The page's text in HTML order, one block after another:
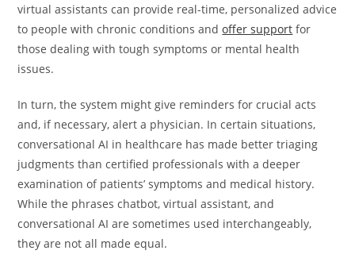
virtual assistants can provide real-time, personalized advice
to people with chronic conditions andoffer support for
those dealing with tough symptoms or mental health
issues.
In turn, the system might give reminders for crucial acts
and, if necessary, alert a physician. In certain situations,
conversational AI in healthcare has made better triaging
judgments than certified professionals with a deeper
examination of patients’ symptoms and medical history.
While the phrases chatbot, virtual assistant, and
conversational AI are sometimes used interchangeably,
they are not all made equal.